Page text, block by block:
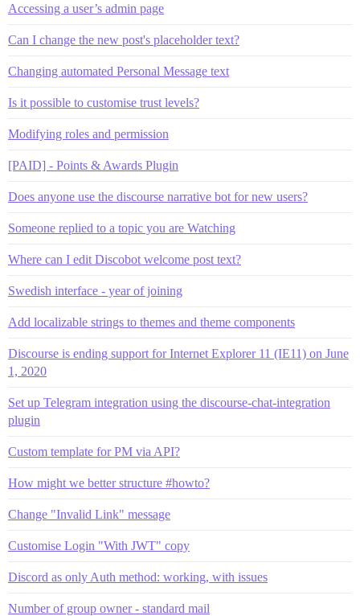
Accessing a user’s admin page
Can I change the new post's placeholder text?
Changing automated Personal Message text
Is it possible to customise trust levels?
Modifying roles and permission
[PAID] - Points & Awards Plugin
Does anyone use the discourse narrative bot for new users?
Someone replied to a topic you are Watching
Where can I edit Discobot welcome post text?
Swedish interface - year of joining
Add localizable strings to themes and theme components
Discourse is ending support for Internet Explorer 11 (IE11) on June
1, 2020
Set up Telegram integration using the discourse-chat-integration
plugin
Custom template for PM via API?
How might we better structure #howto?
Change "Invalid Link" message
Customise Login "With JWT" copy
Discord as only Auth method: working, with issues
Number of group owner - standard mail